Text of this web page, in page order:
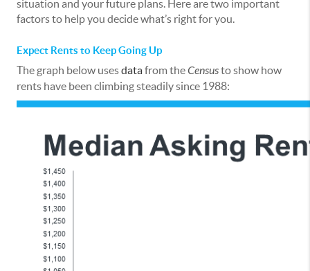
situation and your future plans. Here are two important
factors to help you decide what’s right for you.
Expect Rents to Keep Going Up
The graph below usesdatafrom theCensusto show how
rents have been climbing steadily since 1988: